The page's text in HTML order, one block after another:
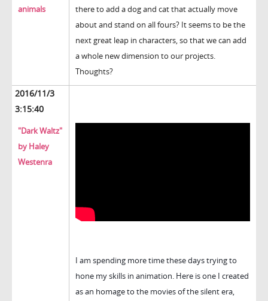
animals
there to add a dog and cat that actually move
about and stand on all fours? It seems to be the
next great leap in characters, so that we can add
a whole new dimension to our projects.
Thoughts?
2016/11/3
3:15:40
"Dark Waltz"
by Haley
Westenra
I am spending more time these days trying to
hone my skills in animation. Here is one I created
as an homage to the movies of the silent era,